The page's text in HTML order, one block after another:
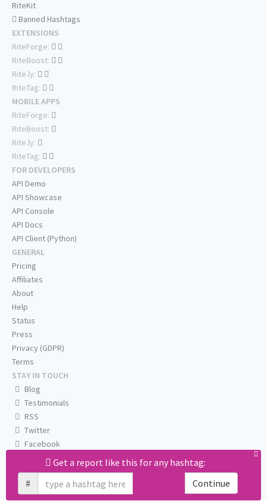
Get a report like this for any hashtag:
#
Continue
RiteKit
Banned Hashtags
EXTENSIONS
RiteForge:
RiteBoost:
Rite.ly:
RiteTag:
MOBILE APPS
RiteForge:
RiteBoost:
Rite.ly:
RiteTag:
FOR DEVELOPERS
API Demo
API Showcase
API Console
API Docs
API Client (Python)
GENERAL
Pricing
Affiliates
About
Help
Status
Press
Privacy (GDPR)
Terms
STAY IN TOUCH
Blog
Testimonials
RSS
Twitter
Facebook
Email us